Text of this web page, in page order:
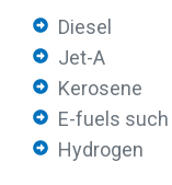
Diesel
Jet-A
Kerosene
E-fuels such
Hydrogen